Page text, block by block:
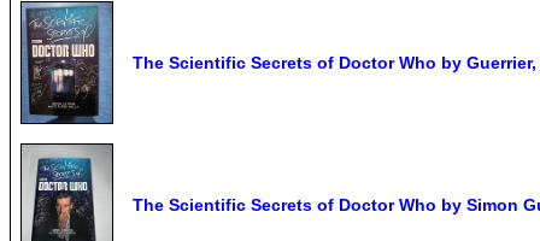
The Scientific Secrets of Doctor Who by
The Scientific Secrets of Doctor Who by Simon